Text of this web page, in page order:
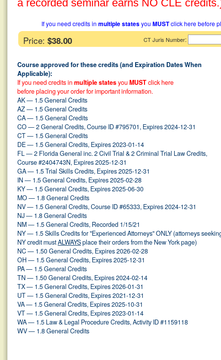
a recorded seminar earns NO CLE
If you need credits in multiple statesyou MUSTclick here before
Price: $38.00 CT Juris Number:
Course approved for these credits (and Expiration Dates When
Applicable):
If you need credits in multiple statesyou MUSTclick here
before placing your order for important information.
AK — 1.5 General Credits
AZ — 1.5 General Credits
CA — 1.5 General Credits
CO — 2 General Credits, Course ID #795701, Expires 2024-12-31
CT — 1.5 General Credits
DE — 1.5 General Credits, Expires 2023-01-14
FL — 2 Florida General inc. 2 Civil Trial & 2 Criminal Trial Law Credits,
Course #2404743N, Expires 2025-12-31
GA — 1.5 Trial Skills Credits, Expires 2025-12-31
IN — 1.5 General Credits, Expires 2025-02-28
KY — 1.5 General Credits, Expires 2025-06-30
MO — 1.8 General Credits
NV — 1.5 General Credits, Course ID #65333, Expires 2024-12-31
NJ — 1.8 General Credits
NM — 1.5 General Credits, Recorded 1/15/21
NY — 1.5 Skills Credits for "Experienced Attorneys" ONLY (attorneys
NY credit mustALWAYSplace their orders from the New York page)
NC — 1.50 General Credits, Expires 2026-02-28
OH — 1.5 General Credits, Expires 2025-12-31
PA — 1.5 General Credits
TN — 1.50 General Credits, Expires 2024-02-14
TX — 1.5 General Credits, Expires 2026-01-31
UT — 1.5 General Credits, Expires 2021-12-31
VA — 1.5 General Credits, Expires 2025-10-31
VT — 1.5 General Credits, Expires 2023-01-14
WA — 1.5 Law & Legal Procedure Credits, Activity ID #1159118
WV — 1.8 General Credits